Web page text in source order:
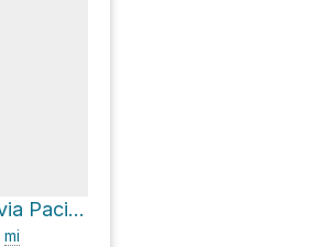
Bonneville Trailhead via Pacific Crest Trail
mi